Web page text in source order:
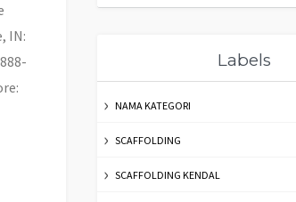
IN:
Labels
NAMA KATEGORI
SCAFFOLDING
SCAFFOLDING KENDAL